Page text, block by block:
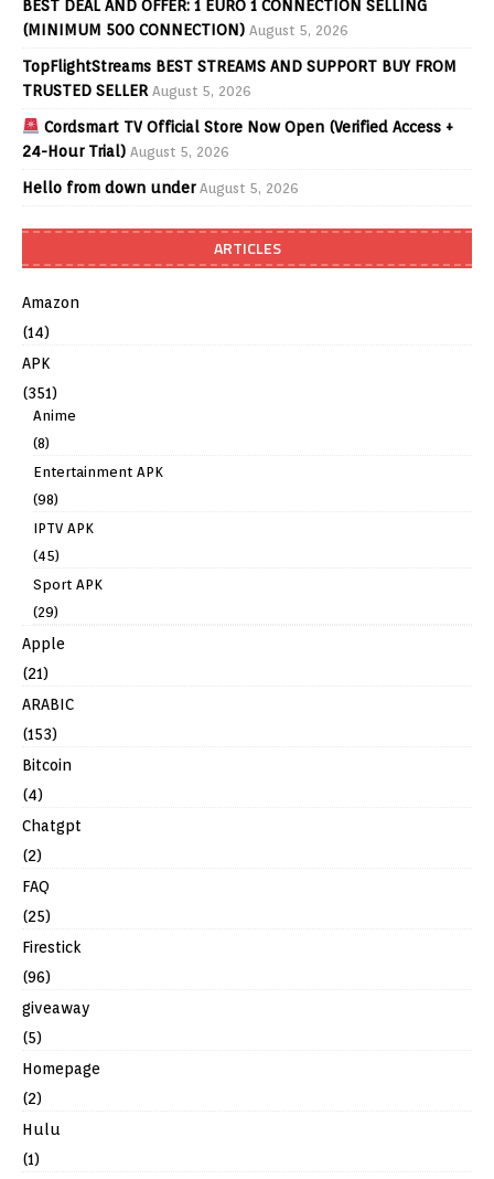
BEST DEAL AND OFFER: 1 EURO 1 CONNECTION SELLING
(MINIMUM 500 CONNECTION) August 5, 2026
TopFlightStreams BEST STREAMS AND SUPPORT BUY FROM
TRUSTED SELLER August 5, 2026
Cordsmart TV Official Store Now Open (Verified Access +
24-Hour Trial) August 5, 2026
Hello from down under August 5, 2026
ARTICLES
Amazon
(14)
APK
(351)
Anime
(8)
Entertainment APK
(98)
IPTV APK
(45)
Sport APK
(29)
Apple
(21)
ARABIC
(153)
Bitcoin
(4)
Chatgpt
(2)
FAQ
(25)
Firestick
(96)
giveaway
(5)
Homepage
(2)
Hulu
(1)